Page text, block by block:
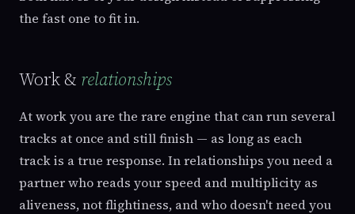
the fast one to fit in.
Work & relationships
At work you are the rare engine that can run several
tracks at once and still finish — as long as each
track is a true response. In relationships you need a
partner who reads your speed and multiplicity as
aliveness, not flightiness, and who doesn't need you